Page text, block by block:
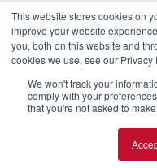
This website stores cookies on
improve your website
you, both on this website and
cookies we use, see our Privacy
We won't track your
comply with your
that you're not asked to
© 2026